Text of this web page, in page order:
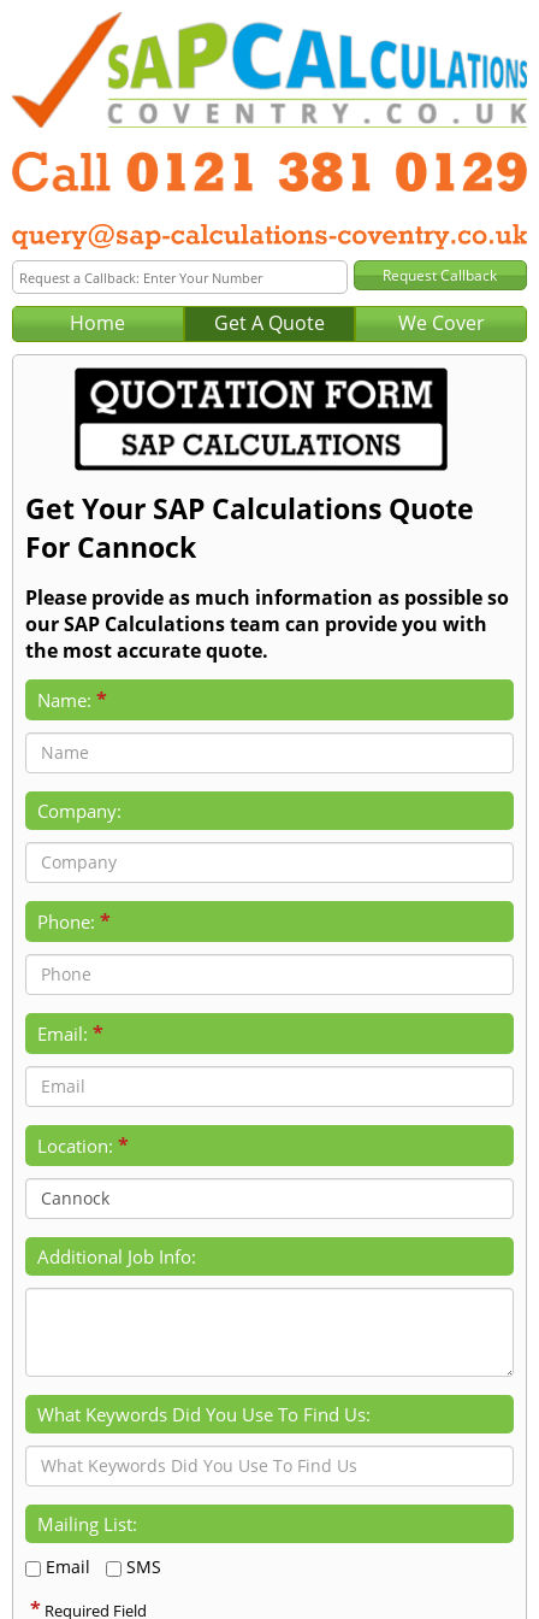
Home Get A Quote We Cover
Get Your SAP Calculations Quote
For Cannock
Please provide as much information as possible so
our SAP Calculations team can provide you with
the most accurate quote.
Name: *
Company:
Phone: *
Email: *
Location: *
Additional Job Info:
What Keywords Did You Use To Find Us:
Mailing List:
Email SMS
* Required Field